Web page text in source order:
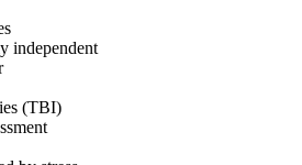
independent
(TBI)